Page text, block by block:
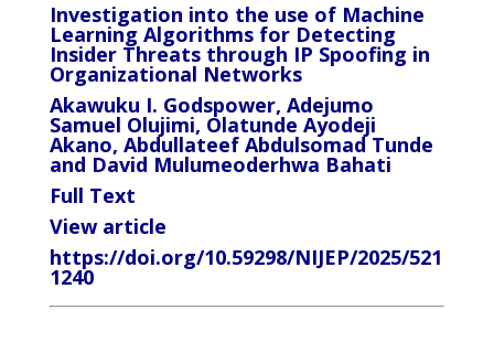
Investigation into the use of Machine
Learning Algorithms for Detecting
Insider Threats through IP Spoofing in
Organizational Networks
Akawuku I. Godspower, Adejumo
Samuel Olujimi, Olatunde Ayodeji
Akano, Abdullateef Abdulsomad Tunde
and David Mulumeoderhwa Bahati
Full Text
View article
https://doi.org/10.59298/NIJEP/2025/521
1240